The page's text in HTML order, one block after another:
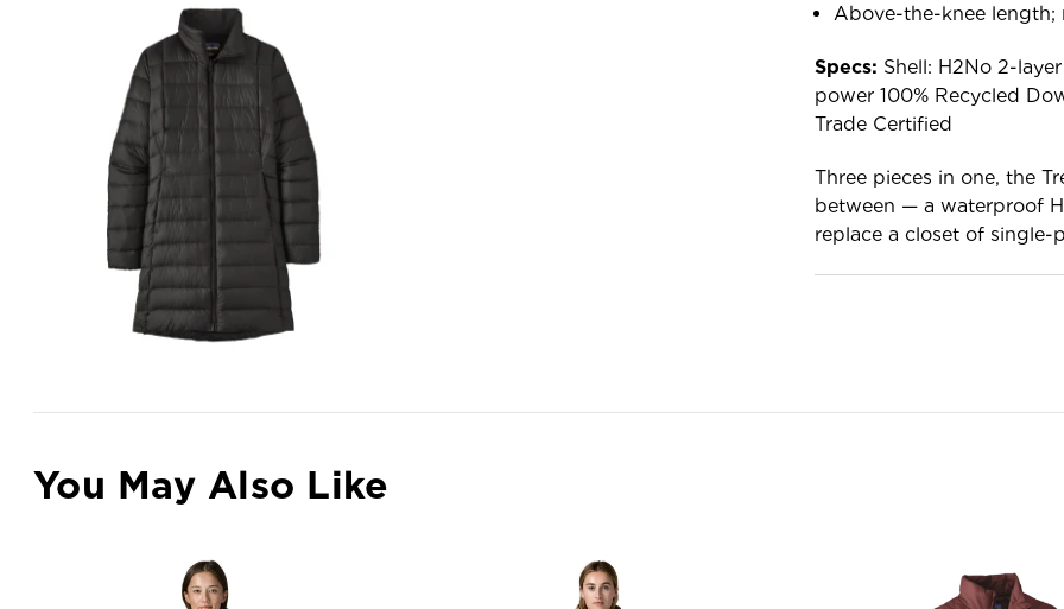
Above-the-knee length;
Specs: Shell: H2No 2-
power 100% Recycled
Trade Certified
Three pieces in one, the
between — a waterproof
replace a closet of
You May Also Like